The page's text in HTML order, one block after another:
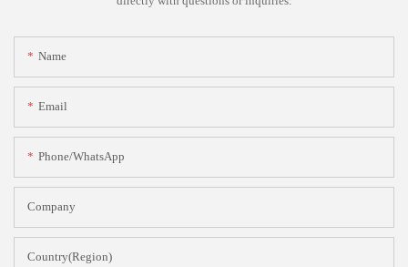
Name
Email
Phone/whatsApp
Company
Country(Region)